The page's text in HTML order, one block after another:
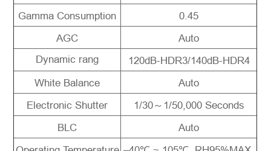
Gamma Consumption
0.45
AGC
Auto
Dynamic rang
120dB-HDR3/140dB-HDR4
White Balance
Auto
Electronic Shutter
1/30～1/50,000 Seconds
BLC
Auto